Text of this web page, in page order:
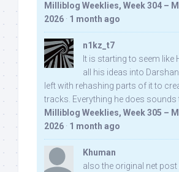
Milliblog Weeklies, Week 304 –
2026 · 1 month ago
n1kz_t7
It is starting to seem like
all his ideas into
left with rehashing parts of it to
tracks. Everything he does sounds
Milliblog Weeklies, Week 305 –
2026 · 1 month ago
Khuman
also the original net